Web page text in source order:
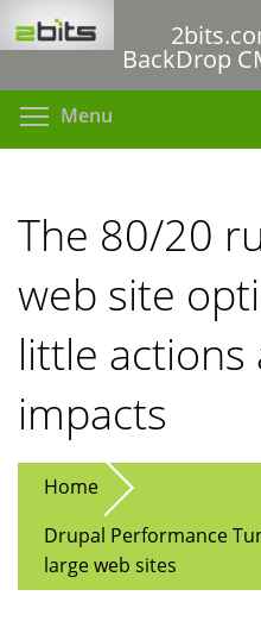
to
content
BackDrop
Menu
The 80/20
web site
little actions
impacts
Home
Drupal Performance
large web sites